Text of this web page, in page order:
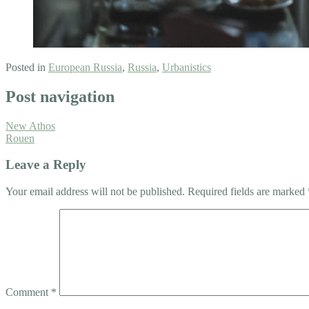
Posted in European Russia, Russia, Urbanistics
Post navigation
New Athos
Rouen
Leave a Reply
Your email address will not be published. Required fields are marked
Comment *